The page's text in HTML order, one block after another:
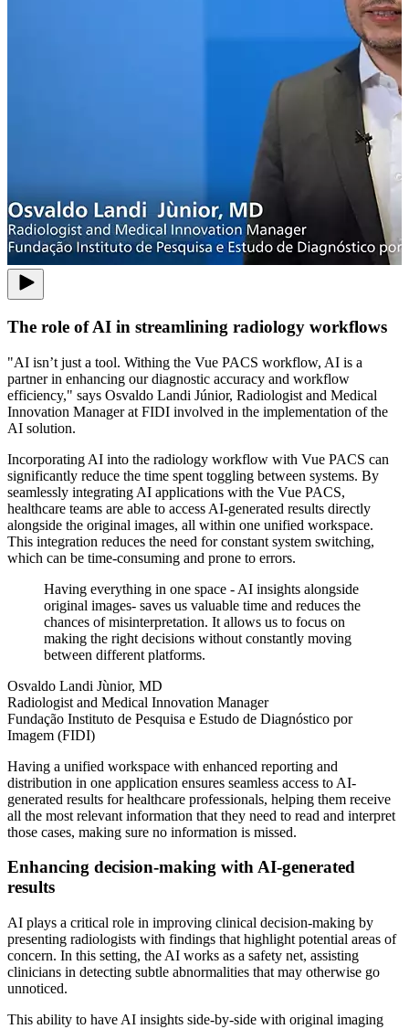
The role of AI in streamlining radiology workflows
"AI isn’t just a tool. Withing the Vue PACS workflow, AI is a
partner in enhancing our diagnostic accuracy and workflow
efficiency," says Osvaldo Landi Júnior, Radiologist and Medical
Innovation Manager at FIDI involved in the implementation of the
AI solution.
Incorporating AI into the radiology workflow with Vue PACS can
significantly reduce the time spent toggling between systems. By
seamlessly integrating AI applications with the Vue PACS,
healthcare teams are able to access AI-generated results directly
alongside the original images, all within one unified workspace.
This integration reduces the need for constant system switching,
which can be time-consuming and prone to errors.
Having everything in one space - AI insights alongside
original images- saves us valuable time and reduces the
chances of misinterpretation. It allows us to focus on
making the right decisions without constantly moving
between different platforms.
Osvaldo Landi Jùnior, MD
Radiologist and Medical Innovation Manager
Fundação Instituto de Pesquisa e Estudo de Diagnóstico por
Imagem (FIDI)
Having a unified workspace with enhanced reporting and
distribution in one application ensures seamless access to AI-
generated results for healthcare professionals, helping them receive
all the most relevant information that they need to read and interpret
those cases, making sure no information is missed.
Enhancing decision-making with AI-generated
results
AI plays a critical role in improving clinical decision-making by
presenting radiologists with findings that highlight potential areas of
concern. In this setting, the AI works as a safety net, assisting
clinicians in detecting subtle abnormalities that may otherwise go
unnoticed.
This ability to have AI insights side-by-side with original imaging